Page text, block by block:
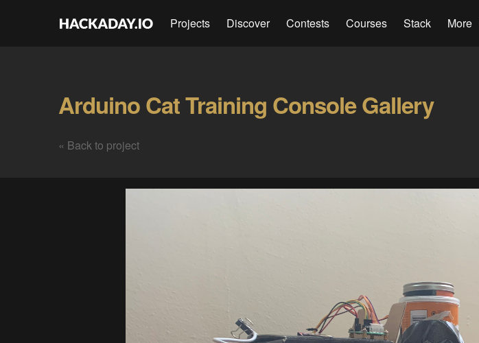
Projects Discover Contests Courses Stack More
Arduino Cat Training Console Gallery
« Back to project